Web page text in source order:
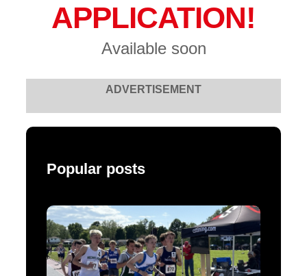
APPLICATION!
Available soon
ADVERTISEMENT
Popular posts